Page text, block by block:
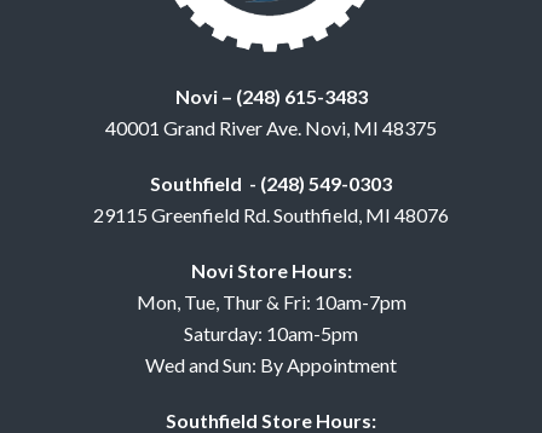
Novi – (248) 615-3483
40001 Grand River Ave. Novi, MI 48375
Southfield - (248) 549-0303
29115 Greenfield Rd. Southfield, MI 48076
Novi Store Hours:
Mon, Tue, Thur & Fri: 10am-7pm
Saturday: 10am-5pm
Wed and Sun: By Appointment
Southfield Store Hours: